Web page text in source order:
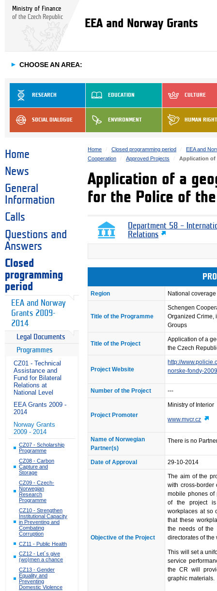
Ministry of Finance
of the Czech Republic
EEA and Norway Grants
► CHOOSE AN AREA:
RESEARCH EDUCATION CULTURE
SOCIAL DIALOGUE ENVIRONMENT HUMAN
Home
News
General
Information
Calls
Questions and
Answers
Closed
programming
period
EEA and Norway
Grants 2009-
2014
Legal Documents
Programmes
CZ01 - Technical
Assistance and
Fund for Bilateral
Relations at
National Level
EEA Grants 2009 -
2014
Norway Grants
2009 - 2014
CZ07 - Scholarship
Programme
CZ08 - Carbon
Capture and
Storage
CZ09 - Czech-
Norwegian
Research
Programme
CZ10 - Strengthen
Institutional Capacity
in Preventing and
Combating
Corruption
CZ11 - Public Health
CZ12 - Let´s give
(wo)men a chance
CZ13 - Gender
Equality and
Preventing
Domestic Violence
Home Closed programming period
EEA and
Cooperation
Approved Projects Application of
Application of a
for the Police of
Department 58 –
Relations
Region National coverage
Title of the Programme
Schengen
Organized Crime,
Groups
Title of the Project
Application of a
the Czech
Project Website
http://
norske-fondy-
Number of the Project ---
Project Promoter
Ministry of Interior
www.mvcr.cz
Name of Norwegian
Partner(s)
There is no
Date of Approval 29-10-2014
Objective of the Project
The aim of the
with cross-border
mobile phones of
of the project is
workplaces at so
that these
the needs of the
directorates of the
This will set a
service
the CR will
graphic materials.